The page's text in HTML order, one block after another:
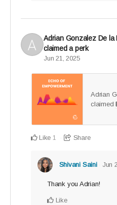
Adrian Gonzalez De la
claimed a perk
Jun 21, 2025
Adrian
claimed
Like 1 Share
Shivani Saini Jun
Thank you Adrian!
Like